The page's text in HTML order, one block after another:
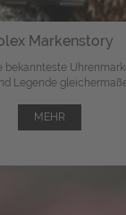
Markenstory
bekannteste
Legende
MEHR